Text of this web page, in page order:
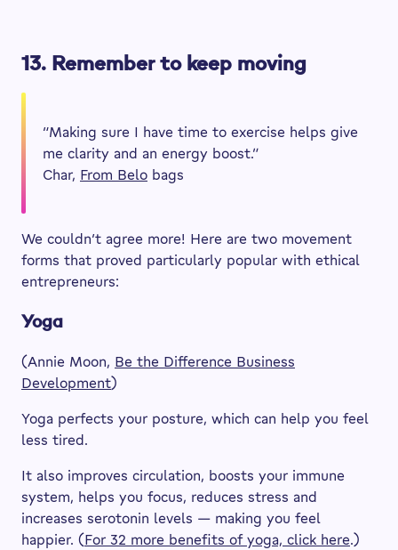
13. Remember to keep moving
“Making sure I have time to exercise helps give
me clarity and an energy boost.”
Char, From Belo bags
We couldn’t agree more! Here are two movement
forms that proved particularly popular with ethical
entrepreneurs:
Yoga
(Annie Moon, Be the Difference Business
Development)
Yoga perfects your posture, which can help you feel
less tired.
It also improves circulation, boosts your immune
system, helps you focus, reduces stress and
increases serotonin levels — making you feel
happier. (For 32 more benefits of yoga, click here.)